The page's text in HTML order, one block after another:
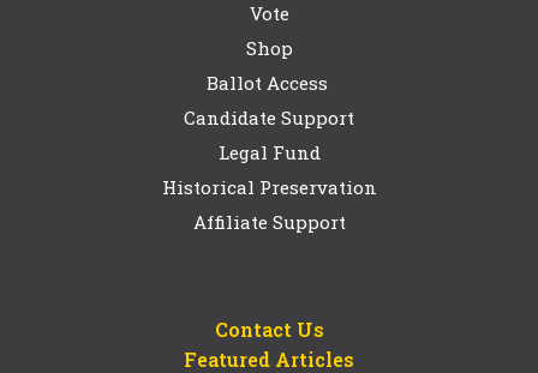
Vote
Shop
Ballot Access
Candidate Support
Legal Fund
Historical Preservation
Affiliate Support
Contact Us
Featured Articles